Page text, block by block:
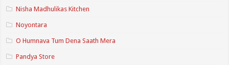
Nisha Madhulikas Kitchen
Noyontara
O Humnava Tum Dena Saath Mera
Pandya Store